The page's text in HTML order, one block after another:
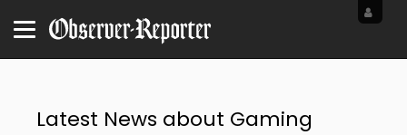
Latest News about Gaming